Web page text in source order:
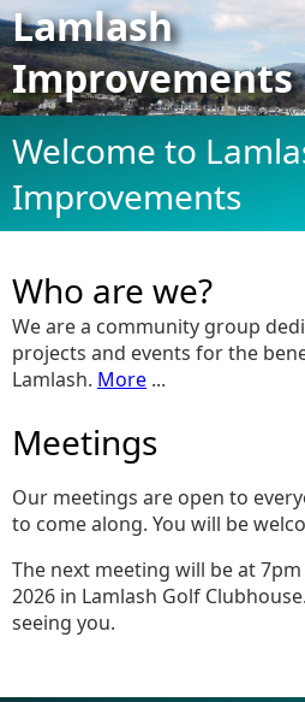
Lamlash
Improvements
Welcome to
Improvements
Who are we?
We are a community group
projects and events for the
Lamlash. More ...
Meetings
Our meetings are open to
to come along. You will be
The next meeting will be at
2026 in Lamlash Golf
seeing you.